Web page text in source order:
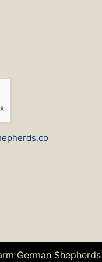
German Shepherds